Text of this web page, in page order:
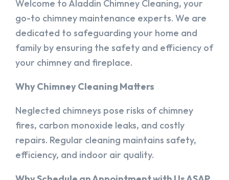
Welcome to Aladdin Chimney Cleaning, your
go-to chimney maintenance experts. We are
dedicated to safeguarding your home and
family by ensuring the safety and efficiency of
your chimney and fireplace.
Why Chimney Cleaning Matters
Neglected chimneys pose risks of chimney
fires, carbon monoxide leaks, and costly
repairs. Regular cleaning maintains safety,
efficiency, and indoor air quality.